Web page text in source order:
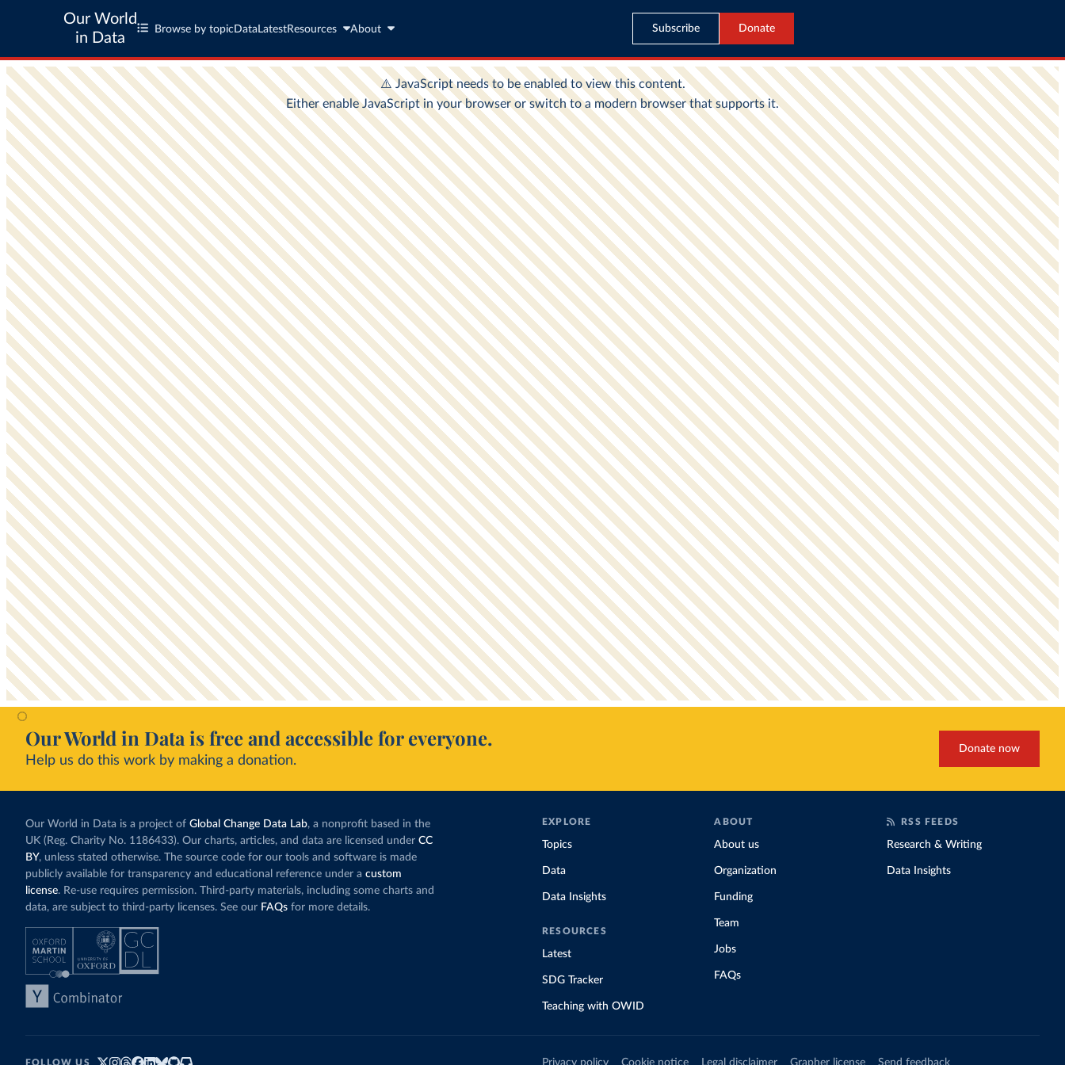
Our World
in Data
Browse by topic Data LatestResources About Subscribe Donate
Our World in Data is free and accessible for everyone.
Help us do this work by making a donation.
Donate now
Our World in Data is a project of Global Change Data Lab, a nonprofit based in the
UK (Reg. Charity No. 1186433). Our charts, articles, and data are licensed under CC
BY, unless stated otherwise. The source code for our tools and software is made
publicly available for transparency and educational reference under a custom
license. Re-use requires permission. Third-party materials, including some charts and
data, are subject to third-party licenses. See our FAQs for more details.
EXPLORE
Topics
Data
Data Insights
RESOURCES
Latest
SDG Tracker
Teaching with OWID
ABOUT
About us
Organization
Funding
Team
Jobs
FAQs
RSS FEEDS
Research & Writing
Data Insights
FOLLOW US Privacy policy Cookie notice Legal disclaimer Grapher license Send feedback